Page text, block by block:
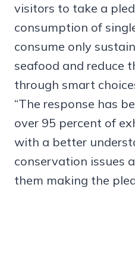
visitors to take a
consumption of
consume only
seafood and reduce
through smart
“The response has
over 95 percent of
with a better
conservation issues
them making the